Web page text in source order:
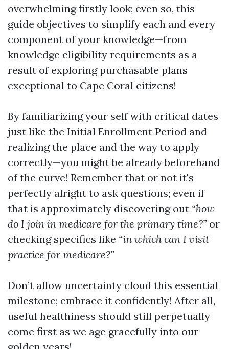
overwhelming firstly look; even so, this
guide objectives to simplify each and every
component of your knowledge—from
knowledge eligibility requirements as a
result of exploring purchasable plans
exceptional to Cape Coral citizens!
By familiarizing your self with critical dates
just like the Initial Enrollment Period and
realizing the place and the way to apply
correctly—you might be already beforehand
of the curve! Remember that or not it's
perfectly alright to ask questions; even if
that is approximately discovering out “how
do I join in medicare for the primary time?” or
checking specifics like “in which can I visit
practice for medicare?”
Don’t allow uncertainty cloud this essential
milestone; embrace it confidently! After all,
useful healthiness should still perpetually
come first as we age gracefully into our